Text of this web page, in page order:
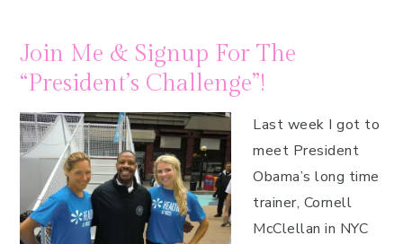
Join Me & Signup For The
“President’s Challenge”!
Last week I got to
meet President
Obama’s long time
trainer, Cornell
McClellan in NYC